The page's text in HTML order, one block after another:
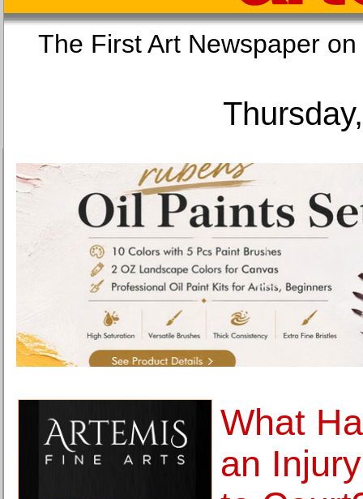
The First Art
What
an